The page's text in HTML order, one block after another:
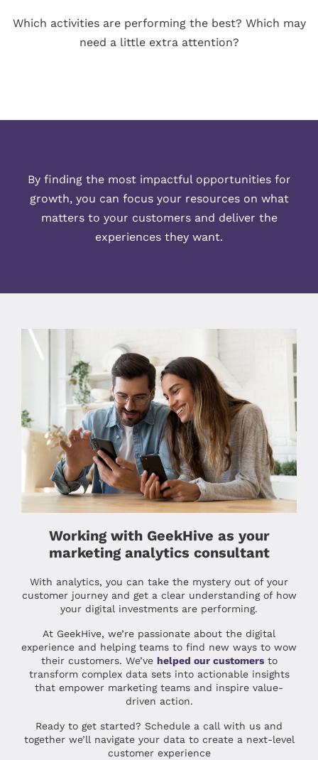
Which activities are performing the best? Which may
need a little extra attention?
By finding the most impactful opportunities for
growth, you can focus your resources on what
matters to your customers and deliver the
experiences they want.
Working with GeekHive as your
marketing analytics consultant
With analytics, you can take the mystery out of your
customer journey and get a clear understanding of how
your digital investments are performing.
At GeekHive, we’re passionate about the digital
experience and helping teams to find new ways to wow
their customers. We’ve helped our customersto
transform complex data sets into actionable insights
that empower marketing teams and inspire value-
driven action.
Ready to get started? Schedule a call with us and
together we’ll navigate your data to create a next-level
customer experience